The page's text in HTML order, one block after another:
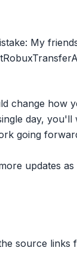
My
change
day,
going
updates
source links